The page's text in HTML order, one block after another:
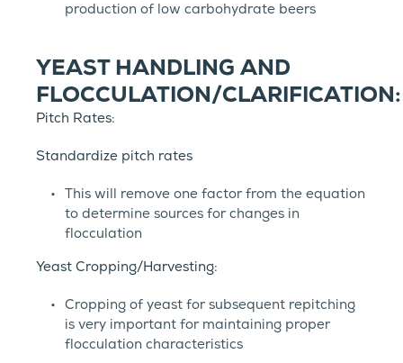
production of low carbohydrate beers
YEAST HANDLING AND
FLOCCULATION/CLARIFICATION:
Pitch Rates:
Standardize pitch rates
This will remove one factor from the equation
to determine sources for changes in
flocculation
Yeast Cropping/Harvesting:
Cropping of yeast for subsequent repitching
is very important for maintaining proper
flocculation characteristics